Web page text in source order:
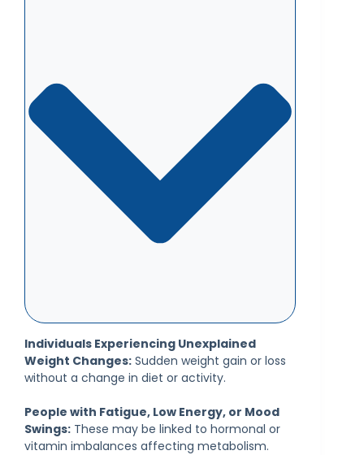
Individuals Experiencing Unexplained
Weight Changes: Sudden weight gain or loss
without a change in diet or activity.
People with Fatigue, Low Energy, or Mood
Swings: These may be linked to hormonal or
vitamin imbalances affecting metabolism.